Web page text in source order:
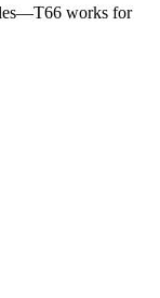
works for